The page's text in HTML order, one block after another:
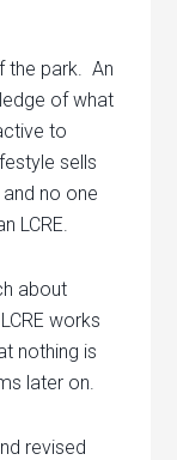
the park. An
of what
to
sells
no one
LCRE.
about
works
nothing is
later on.
revised